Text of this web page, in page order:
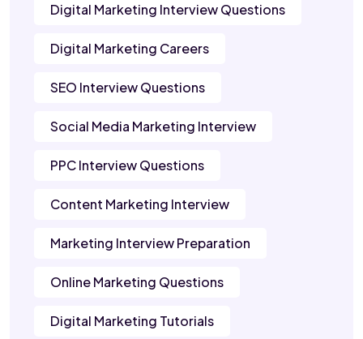
Digital Marketing Interview Questions
Digital Marketing Careers
SEO Interview Questions
Social Media Marketing Interview
PPC Interview Questions
Content Marketing Interview
Marketing Interview Preparation
Online Marketing Questions
Digital Marketing Tutorials